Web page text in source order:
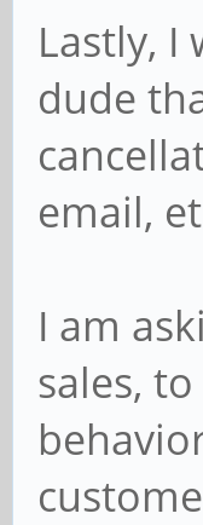
Lastly, I
dude
email,
I am
sales,